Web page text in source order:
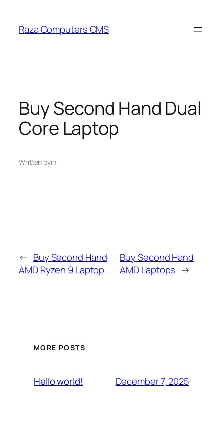
content
Raza Computers CMS
Buy Second Hand Dual
Core Laptop
Written byin
← Buy Second Hand
AMD Ryzen 9 Laptop
Buy Second Hand
AMD Laptops →
MORE POSTS
Hello world! December 7, 2025